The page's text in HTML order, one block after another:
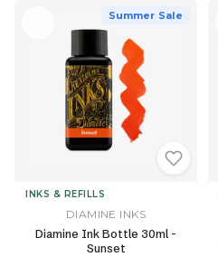
Summer Sale
INKS & REFILLS
DIAMINE INKS
Diamine Ink Bottle 30ml -
Sunset